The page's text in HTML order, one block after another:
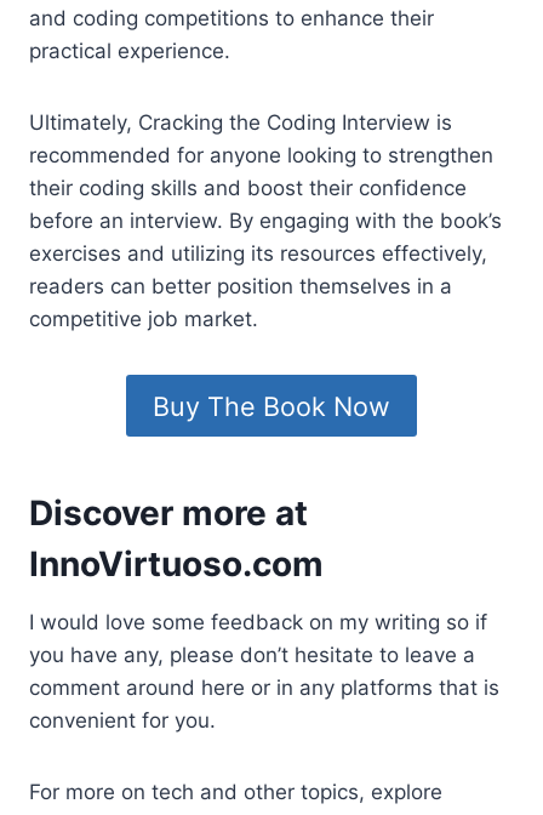
and coding competitions to enhance their
practical experience.
Ultimately, Cracking the Coding Interview is
recommended for anyone looking to strengthen
their coding skills and boost their confidence
before an interview. By engaging with the book’s
exercises and utilizing its resources effectively,
readers can better position themselves in a
competitive job market.
Buy The Book Now
Discover more at
InnoVirtuoso.com
I would love some feedback on my writing so if
you have any, please don’t hesitate to leave a
comment around here or in any platforms that is
convenient for you.
For more on tech and other topics, explore